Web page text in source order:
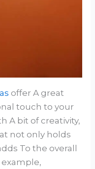
offer A great
touch to your
A bit of creativity,
not only holds
To the overall